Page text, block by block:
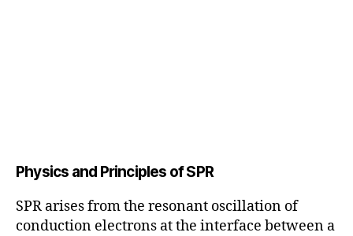
Physics and Principles of SPR
SPR arises from the resonant oscillation of
conduction electrons at the interface between a